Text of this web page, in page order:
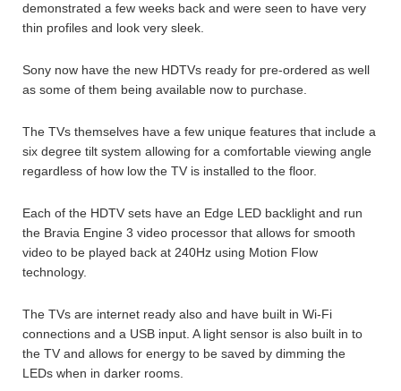
demonstrated a few weeks back and were seen to have very
thin profiles and look very sleek.
Sony now have the new HDTVs ready for pre-ordered as well
as some of them being available now to purchase.
The TVs themselves have a few unique features that include a
six degree tilt system allowing for a comfortable viewing angle
regardless of how low the TV is installed to the floor.
Each of the HDTV sets have an Edge LED backlight and run
the Bravia Engine 3 video processor that allows for smooth
video to be played back at 240Hz using Motion Flow
technology.
The TVs are internet ready also and have built in Wi-Fi
connections and a USB input. A light sensor is also built in to
the TV and allows for energy to be saved by dimming the
LEDs when in darker rooms.